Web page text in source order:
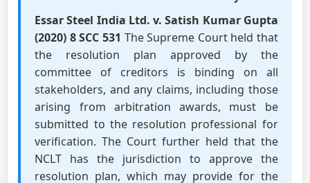
Essar Steel India Ltd. v. Satish Kumar Gupta
(2020) 8 SCC 531 The Supreme Court held that
the resolution plan approved by the
committee of creditors is binding on all
stakeholders, and any claims, including those
arising from arbitration awards, must be
submitted to the resolution professional for
verification. The Court further held that the
NCLT has the jurisdiction to approve the
resolution plan, which may provide for the